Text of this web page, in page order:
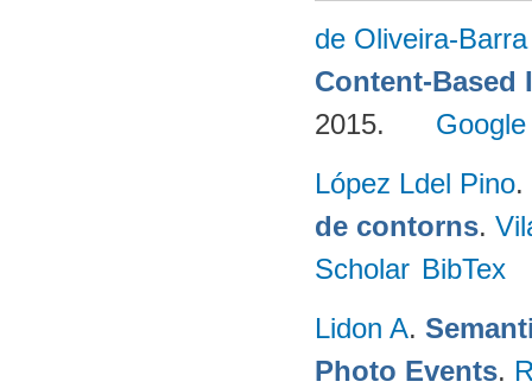
de Oliveira-
Content-Based
2015.
López Ldel Pino.
de contorns.
Scholar BibTex
Lidon A.
Photo Events.